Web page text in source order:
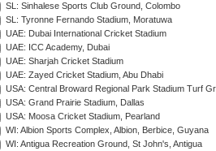
SL: Sinhalese Sports Club Ground, Colombo
SL: Tyronne Fernando Stadium, Moratuwa
UAE: Dubai International Cricket Stadium
UAE: ICC Academy, Dubai
UAE: Sharjah Cricket Stadium
UAE: Zayed Cricket Stadium, Abu Dhabi
USA: Central Broward Regional Park Stadium Turf
USA: Grand Prairie Stadium, Dallas
USA: Moosa Cricket Stadium, Pearland
WI: Albion Sports Complex, Albion, Berbice, Guyana
WI: Antigua Recreation Ground, St John's, Antigua